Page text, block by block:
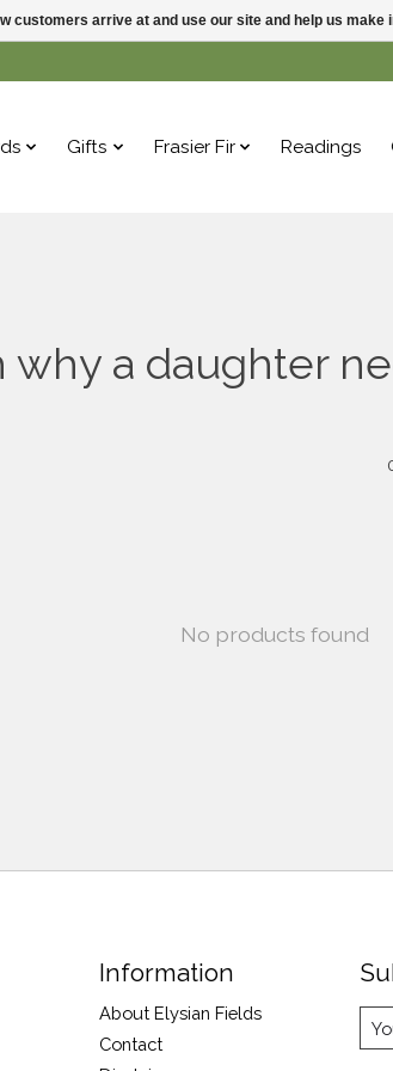
Gifts Frasier Fir Readings
a daughter
No products found
Information
About Elysian Fields
Contact
customers arrive at and use our site and help us make